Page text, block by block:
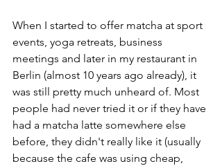
When I started to offer matcha at sport
events, yoga retreats, business
meetings and later in my restaurant in
Berlin (almost 10 years ago already), it
was still pretty much unheard of. Most
people had never tried it or if they have
had a matcha latte somewhere else
before, they didn't really like it (usually
because the cafe was using cheap,